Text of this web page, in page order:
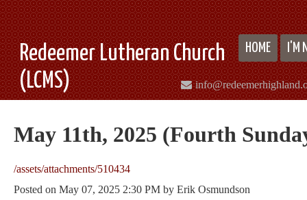
Redeemer Lutheran Church
(LCMS)
HOME I'M
May 11th, 2025 (Fourth
/assets/attachments/510434
Posted on May 07, 2025 2:30 PM by Erik Osmundson